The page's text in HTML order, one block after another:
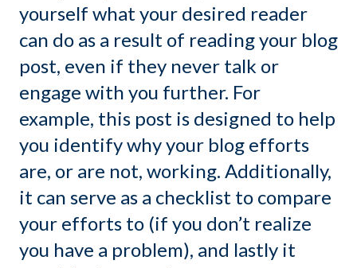
yourself what your desired reader
can do as a result of reading your blog
post, even if they never talk or
engage with you further. For
example, this post is designed to help
you identify why your blog efforts
are, or are not, working. Additionally,
it can serve as a checklist to compare
your efforts to (if you don’t realize
you have a problem), and lastly it